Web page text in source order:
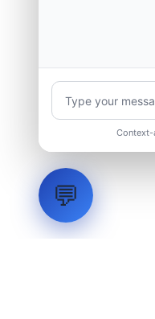
Context-
💬